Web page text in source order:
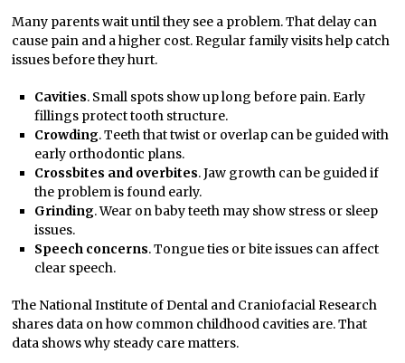
Many parents wait until they see a problem. That delay can
cause pain and a higher cost. Regular family visits help catch
issues before they hurt.
Cavities. Small spots show up long before pain. Early
fillings protect tooth structure.
Crowding. Teeth that twist or overlap can be guided with
early orthodontic plans.
Crossbites and overbites. Jaw growth can be guided if
the problem is found early.
Grinding. Wear on baby teeth may show stress or sleep
issues.
Speech concerns. Tongue ties or bite issues can affect
clear speech.
The National Institute of Dental and Craniofacial Research
shares data on how common childhood cavities are. That
data shows why steady care matters.